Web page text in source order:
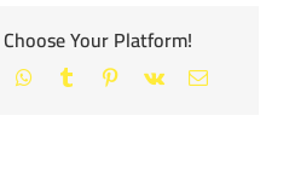
Your Platform!
WhatsApp
TumblrPinterest
Vk Email